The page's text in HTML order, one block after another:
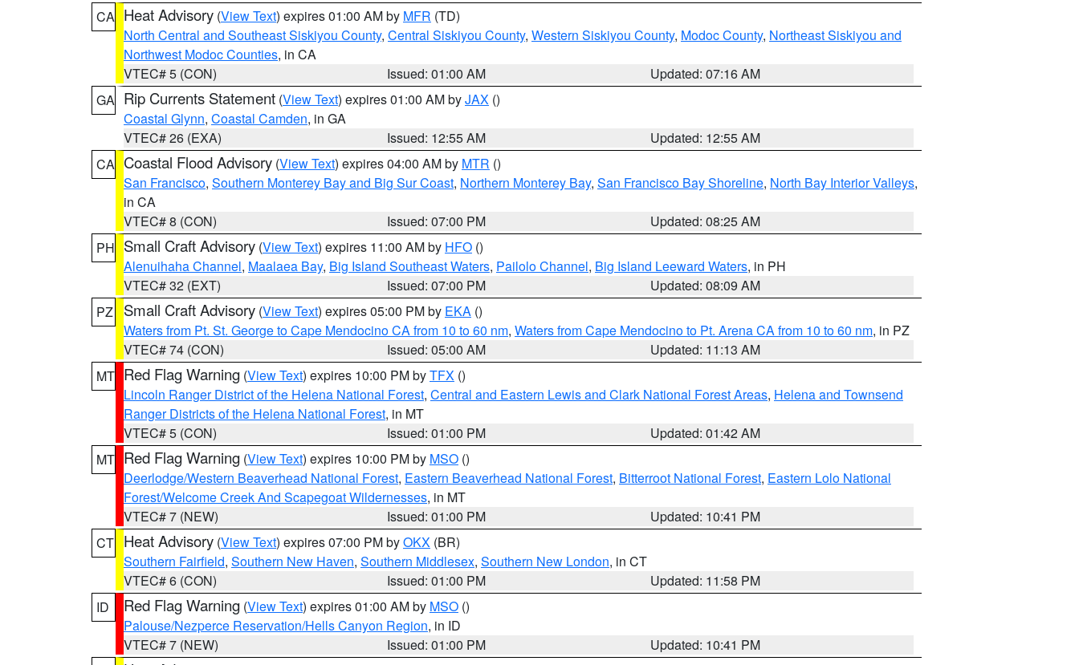
CA Heat Advisory (View Text) expires 01:00 AM by MFR (TD)
North Central and Southeast Siskiyou County, Central Siskiyou County, Western Siskiyou County, Modoc County, Northeast Siskiyou and
Northwest Modoc Counties, in CA
VTEC# 5 (CON)
Issued: 01:00 AM
Updated: 07:16 AM
GA Rip Currents Statement (View Text) expires 01:00 AM byJAX ()
Coastal Glynn, Coastal Camden, in GA
VTEC# 26 (EXA)
Issued: 12:55 AM
Updated: 12:55 AM
CA Coastal Flood Advisory (View Text) expires 04:00 AM by MTR ()
San Francisco, Southern Monterey Bay and Big Sur Coast, Northern Monterey Bay, San Francisco Bay Shoreline, North Bay Interior Valleys,
in CA
VTEC# 8 (CON)
Issued: 07:00 PM
Updated: 08:25 AM
PH Small Craft Advisory (View Text) expires 11:00 AM by HFO ()
Alenuihaha Channel, Maalaea Bay, Big Island Southeast Waters, Pailolo Channel, Big Island Leeward Waters, in PH
VTEC# 32 (EXT)
Issued: 07:00 PM
Updated: 08:09 AM
PZ
Small Craft Advisory (View Text) expires 05:00 PM by EKA ()
Waters from Pt. St. George to Cape Mendocino CA from 10 to 60 nm, Waters from Cape Mendocino to Pt. Arena CA from 10 to 60 nm, in PZ
VTEC# 74 (CON)
Issued: 05:00 AM
Updated: 11:13 AM
MT Red Flag Warning (View Text) expires 10:00 PM byTFX ()
Lincoln Ranger District of the Helena National Forest, Central and Eastern Lewis and Clark National Forest Areas, Helena and Townsend
Ranger Districts of the Helena National Forest, in MT
VTEC# 5 (CON)
Issued: 01:00 PM
Updated: 01:42 AM
MT Red Flag Warning (View Text) expires 10:00 PM by MSO ()
Deerlodge/Western Beaverhead National Forest, Eastern Beaverhead National Forest, Bitterroot National Forest, Eastern Lolo National
Forest/Welcome Creek And Scapegoat Wildernesses, in MT
VTEC# 7 (NEW)
Issued: 01:00 PM
Updated: 10:41 PM
CT Heat Advisory (View Text) expires 07:00 PM byOKX (BR)
Southern Fairfield, Southern New Haven, Southern Middlesex, Southern New London, in CT
VTEC# 6 (CON)
Issued: 01:00 PM
Updated: 11:58 PM
ID
Red Flag Warning (View Text) expires 01:00 AM by MSO ()
Palouse/Nezperce Reservation/Hells Canyon Region, in ID
VTEC# 7 (NEW)
Issued: 01:00 PM
Updated: 10:41 PM